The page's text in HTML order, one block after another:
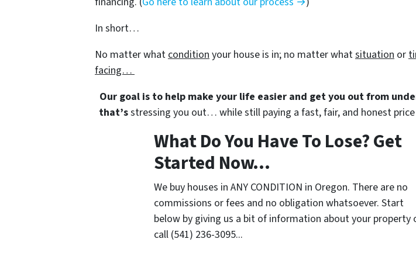
In short…
No matter what condition your house is in; no matter whatsituation or
facing…
Our goal is to help make your life easier and get you out from
that’sstressing you out… while still paying a fast, fair, and honest
What Do You Have To Lose? Get
Started Now...
We buy houses in ANY CONDITION in Oregon. There are no
commissions or fees and no obligation whatsoever. Start
below by giving us a bit of information about your property
call (541) 236-3095...